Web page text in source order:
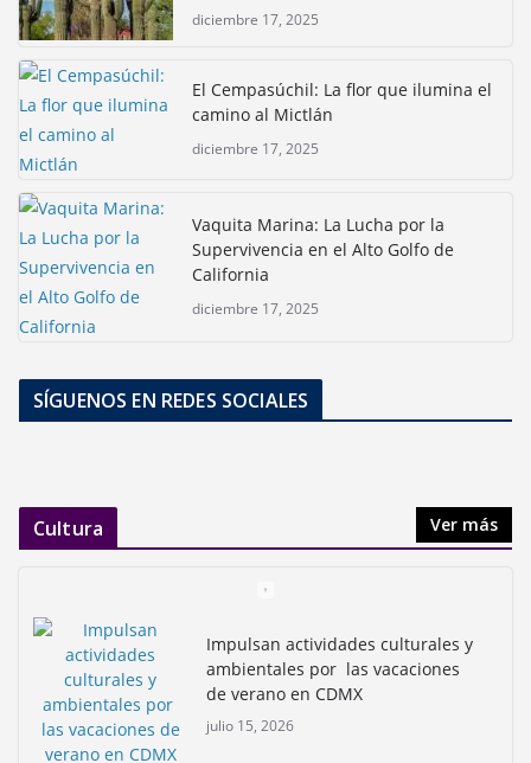
diciembre 17, 2025
El Cempasúchil: La flor que ilumina el
camino al Mictlán
diciembre 17, 2025
Vaquita Marina: La Lucha por la
Supervivencia en el Alto Golfo de
California
diciembre 17, 2025
SÍGUENOS EN REDES SOCIALES
Cultura Ver más
Impulsan actividades culturales y
ambientales por las vacaciones
de verano en CDMX
julio 15, 2026